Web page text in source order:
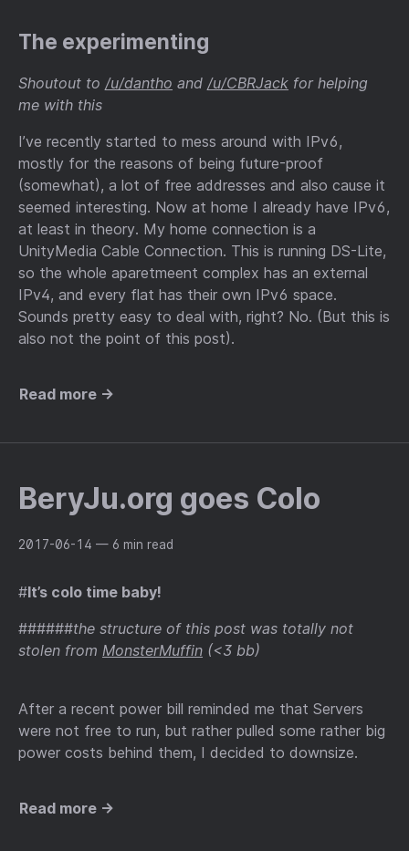
The experimenting
Shoutout to /u/dantho and /u/CBRJack for helping
me with this
I’ve recently started to mess around with IPv6,
mostly for the reasons of being future-proof
(somewhat), a lot of free addresses and also cause it
seemed interesting. Now at home I already have IPv6,
at least in theory. My home connection is a
UnityMedia Cable Connection. This is running DS-Lite,
so the whole aparetmeent complex has an external
IPv4, and every flat has their own IPv6 space.
Sounds pretty easy to deal with, right? No. (But this is
also not the point of this post).
Read more →
BeryJu.org goes Colo
2017-06-14 — 6 min read
#It’s colo time baby!
######the structure of this post was totally not
stolen from MonsterMuffin (<3 bb)
After a recent power bill reminded me that Servers
were not free to run, but rather pulled some rather big
power costs behind them, I decided to downsize.
Read more →